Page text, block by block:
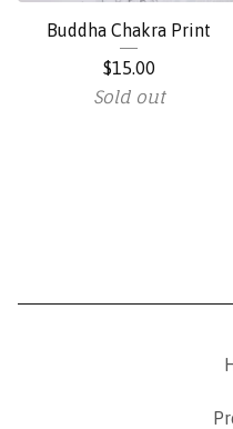
Buddha Chakra Print
$15.00
Sold out